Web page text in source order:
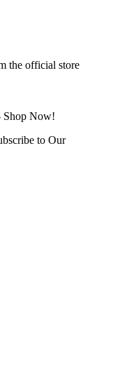
the official store
Shop Now!
to Our